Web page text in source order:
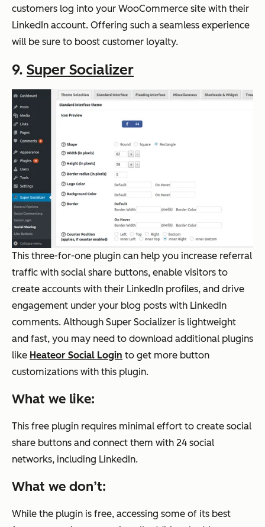
customers log into your WooCommerce site with their
LinkedIn account. Offering such a seamless experience
will be sure to boost customer loyalty.
9. Super Socializer
This three-for-one plugin can help you increase referral
traffic with social share buttons, enable visitors to
create accounts with their LinkedIn profiles, and drive
engagement under your blog posts with LinkedIn
comments. Although Super Socializer is lightweight
and fast, you may need to download additional plugins
like Heateor Social Login to get more button
customizations with this plugin.
What we like:
This free plugin requires minimal effort to create social
share buttons and connect them with 24 social
networks, including LinkedIn.
What we don’t:
While the plugin is free, accessing some of its best